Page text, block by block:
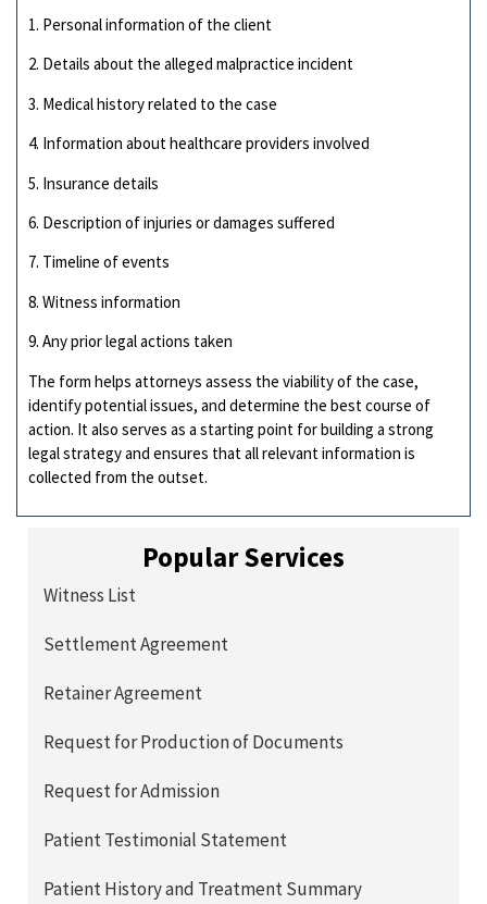
1. Personal information of the client
2. Details about the alleged malpractice incident
3. Medical history related to the case
4. Information about healthcare providers involved
5. Insurance details
6. Description of injuries or damages suffered
7. Timeline of events
8. Witness information
9. Any prior legal actions taken
The form helps attorneys assess the viability of the case,
identify potential issues, and determine the best course of
action. It also serves as a starting point for building a strong
legal strategy and ensures that all relevant information is
collected from the outset.
Popular Services
Witness List
Settlement Agreement
Retainer Agreement
Request for Production of Documents
Request for Admission
Patient Testimonial Statement
Patient History and Treatment Summary